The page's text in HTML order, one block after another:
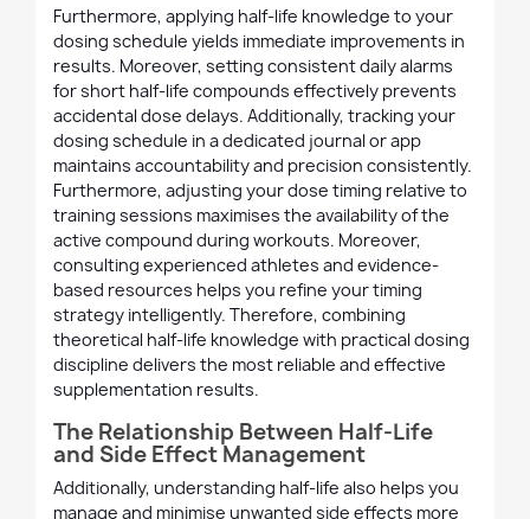
Furthermore, applying half-life knowledge to your
dosing schedule yields immediate improvements in
results. Moreover, setting consistent daily alarms
for short half-life compounds effectively prevents
accidental dose delays. Additionally, tracking your
dosing schedule in a dedicated journal or app
maintains accountability and precision consistently.
Furthermore, adjusting your dose timing relative to
training sessions maximises the availability of the
active compound during workouts. Moreover,
consulting experienced athletes and evidence-
based resources helps you refine your timing
strategy intelligently. Therefore, combining
theoretical half-life knowledge with practical dosing
discipline delivers the most reliable and effective
supplementation results.
The Relationship Between Half-Life
and Side Effect Management
Additionally, understanding half-life also helps you
manage and minimise unwanted side effects more